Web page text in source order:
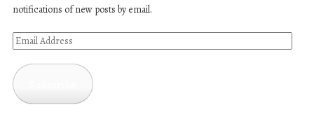
notifications of new posts by email.
Email